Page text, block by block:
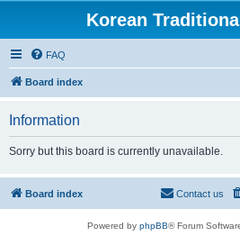
Korean
FAQ
Board index
Information
Sorry but this board is currently unavailable.
Board index Contact us
Powered by phpBB® Forum